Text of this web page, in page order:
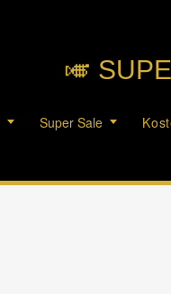
🎺︎
Super Sale